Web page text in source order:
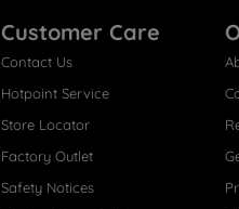
Customer Care
Contact Us
Hotpoint Service
Store Locator
Factory Outlet
Safety Notices